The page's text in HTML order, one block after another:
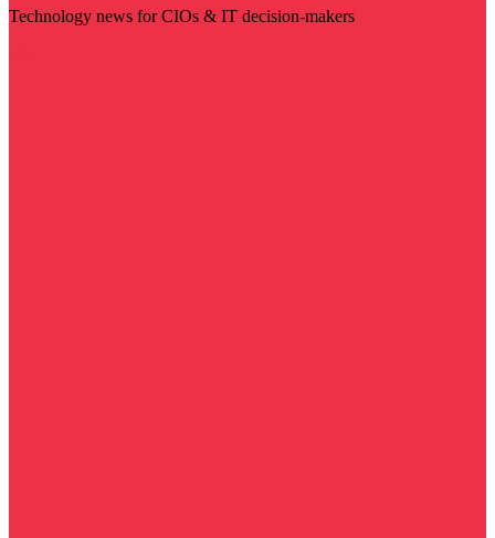
Technology news for CIOs & IT decision-makers